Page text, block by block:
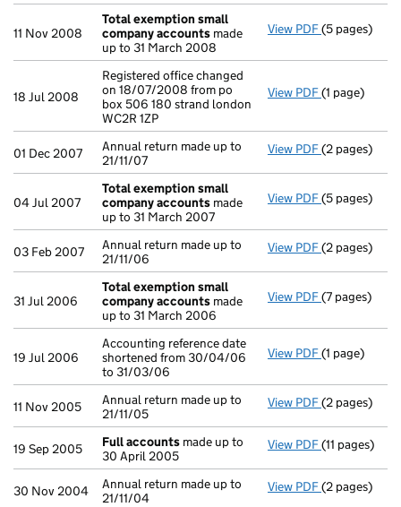
11 Nov 2008
Total exemption small
company accounts made
up to 31 March 2008
View PDF Total
(5 pages)
18 Jul 2008
Registered office changed
on 18/07/2008 from po
box 506 180 strand london
WC2R 1ZP
View PDF Registered
(1 page)
01 Dec 2007
Annual return made up to
21/11/07
View PDF Annual return
(2 pages)
04 Jul 2007
Total exemption small
company accounts made
up to 31 March 2007
View PDF Total
(5 pages)
03 Feb 2007
Annual return made up to
21/11/06
View PDF Annual return
(2 pages)
31 Jul 2006
Total exemption small
company accounts made
up to 31 March 2006
View PDF Total
(7 pages)
19 Jul 2006
Accounting reference date
shortened from 30/04/06
to 31/03/06
View PDF Accounting
(1 page)
11 Nov 2005
Annual return made up to
21/11/05
View PDF Annual return
(2 pages)
19 Sep 2005 Full accounts made up to
30 April 2005
View PDF Full
(11 pages)
30 Nov 2004
Annual return made up to
21/11/04
View PDF Annual return
(2 pages)